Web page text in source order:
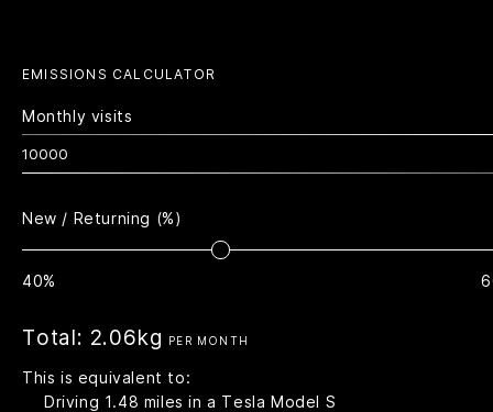
EMISSIONS CALCULATOR
Monthly visits
New / Returning (%)
40%
Total: 2.06kg PER MONTH
This is equivalent to:
Driving 1.48 miles in a Tesla Model S